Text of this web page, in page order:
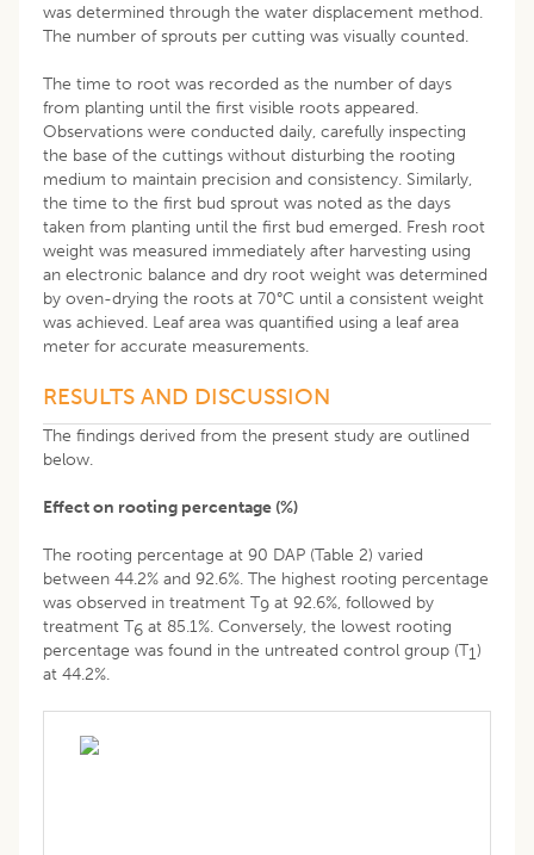
was determined through the water displacement method.
The number of sprouts per cutting was visually counted.
The time to root was recorded as the number of days
from planting until the first visible roots appeared.
Observations were conducted daily, carefully inspecting
the base of the cuttings without disturbing the rooting
medium to maintain precision and consistency. Similarly,
the time to the first bud sprout was noted as the days
taken from planting until the first bud emerged. Fresh root
weight was measured immediately after harvesting using
an electronic balance and dry root weight was determined
by oven-drying the roots at 70°C until a consistent weight
was achieved. Leaf area was quantified using a leaf area
meter for accurate measurements.
RESULTS AND DISCUSSION
The findings derived from the present study are outlined
below.
Effect on rooting percentage (%)
The rooting percentage at 90 DAP (Table 2) varied
between 44.2% and 92.6%. The highest rooting percentage
was observed in treatment T9 at 92.6%, followed by
treatment T6 at 85.1%. Conversely, the lowest rooting
percentage was found in the untreated control group (T1)
at 44.2%.